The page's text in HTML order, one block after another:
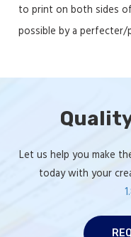
to print on both sides
possible by a
Let us help you make
today with your